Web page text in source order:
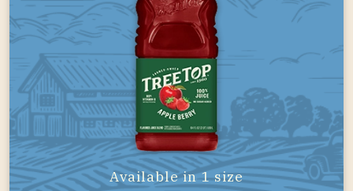
Available in 1 size